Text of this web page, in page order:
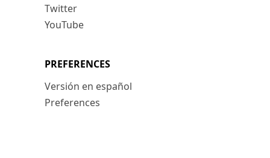
Twitter
YouTube
PREFERENCES
Versión en español
Preferences